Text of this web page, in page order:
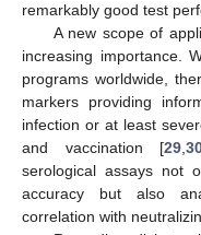
remarkably good test
A new scope of
increasing importance.
programs worldwide,
markers providing
infection or at least
and vaccination [29,
serological assays not
accuracy but also
correlation with